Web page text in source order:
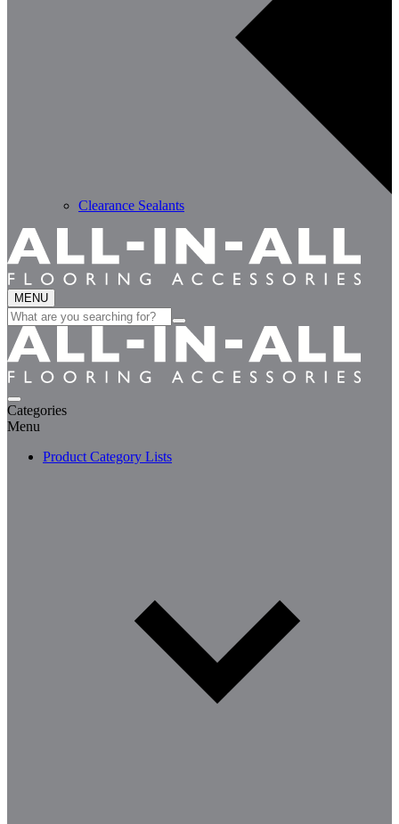
Clearance Sealants
MENU
Search
for:
Categories
Menu
Product Category Lists